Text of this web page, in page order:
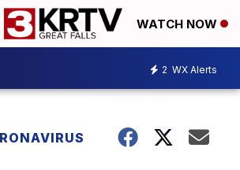
WATCH NOW
2 WX Alerts